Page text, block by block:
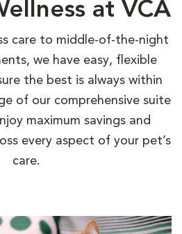
at VCA
care to middle-of-the-night
we have easy, flexible
the best is always within
of our comprehensive suite
maximum savings and
every aspect of your pet’s
care.